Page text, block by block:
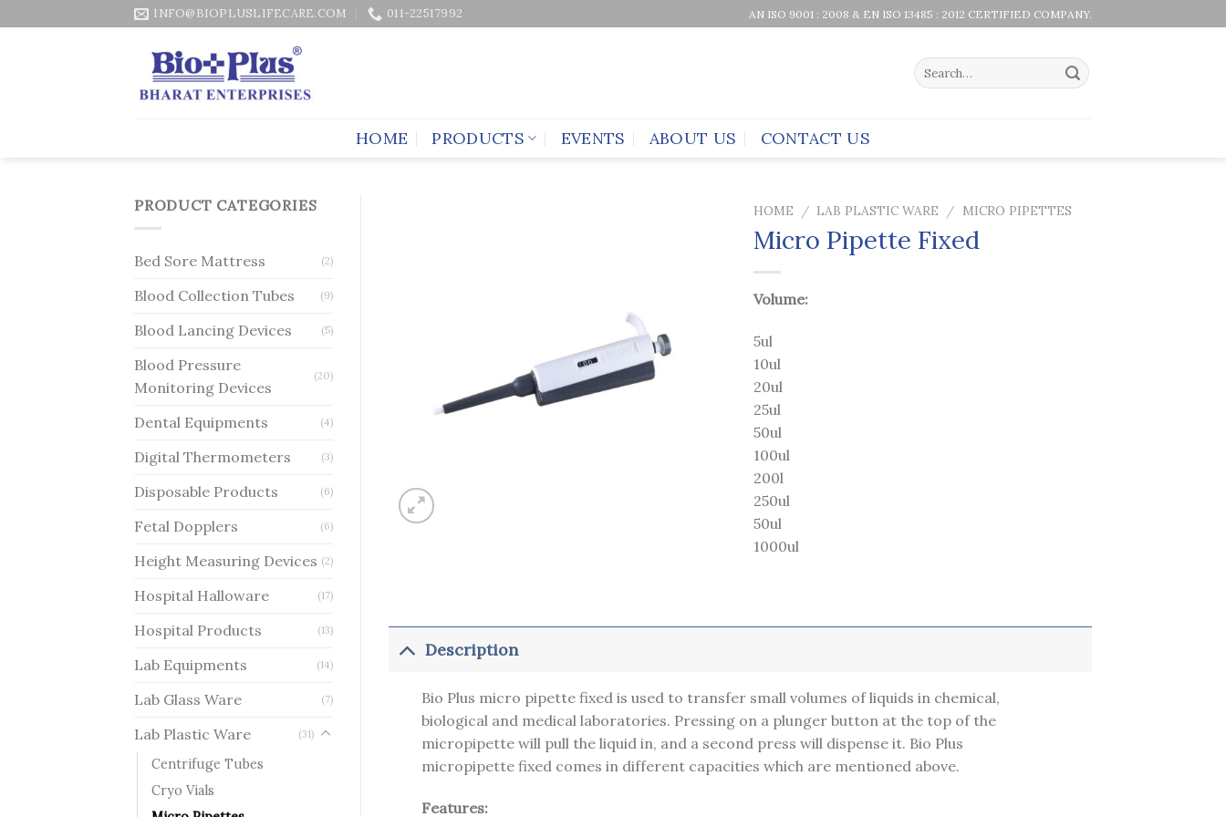
to
INFO@BIOPLUSLIFECARE.COM 011-22517992 AN ISO 9001 : 2008 & EN ISO 13485 : 2012 CERTIFIED COMPANY.
Search
for:
HOME PRODUCTS EVENTS ABOUT US CONTACT US
PRODUCT CATEGORIES
Bed Sore Mattress (2)
Blood Collection Tubes (9)
Blood Lancing Devices (5)
Blood Pressure
Monitoring Devices
(20)
Dental Equipments (4)
Digital Thermometers (3)
Disposable Products (6)
Fetal Dopplers (6)
Height Measuring Devices (2)
Hospital Halloware (17)
Hospital Products (13)
Lab Equipments (14)
Lab Glass Ware (7)
Lab Plastic Ware (31)
Centrifuge Tubes
Cryo Vials
HOME / LAB PLASTIC WARE / MICRO PIPETTES
Micro Pipette Fixed
Volume:
5ul
10ul
20ul
25ul
50ul
100ul
200l
250ul
50ul
1000ul
Description
Bio Plus micro pipette fixed is used to transfer small volumes of liquids in chemical,
biological and medical laboratories. Pressing on a plunger button at the top of the
micropipette will pull the liquid in, and a second press will dispense it. Bio Plus
micropipette fixed comes in different capacities which are mentioned above.
Features: